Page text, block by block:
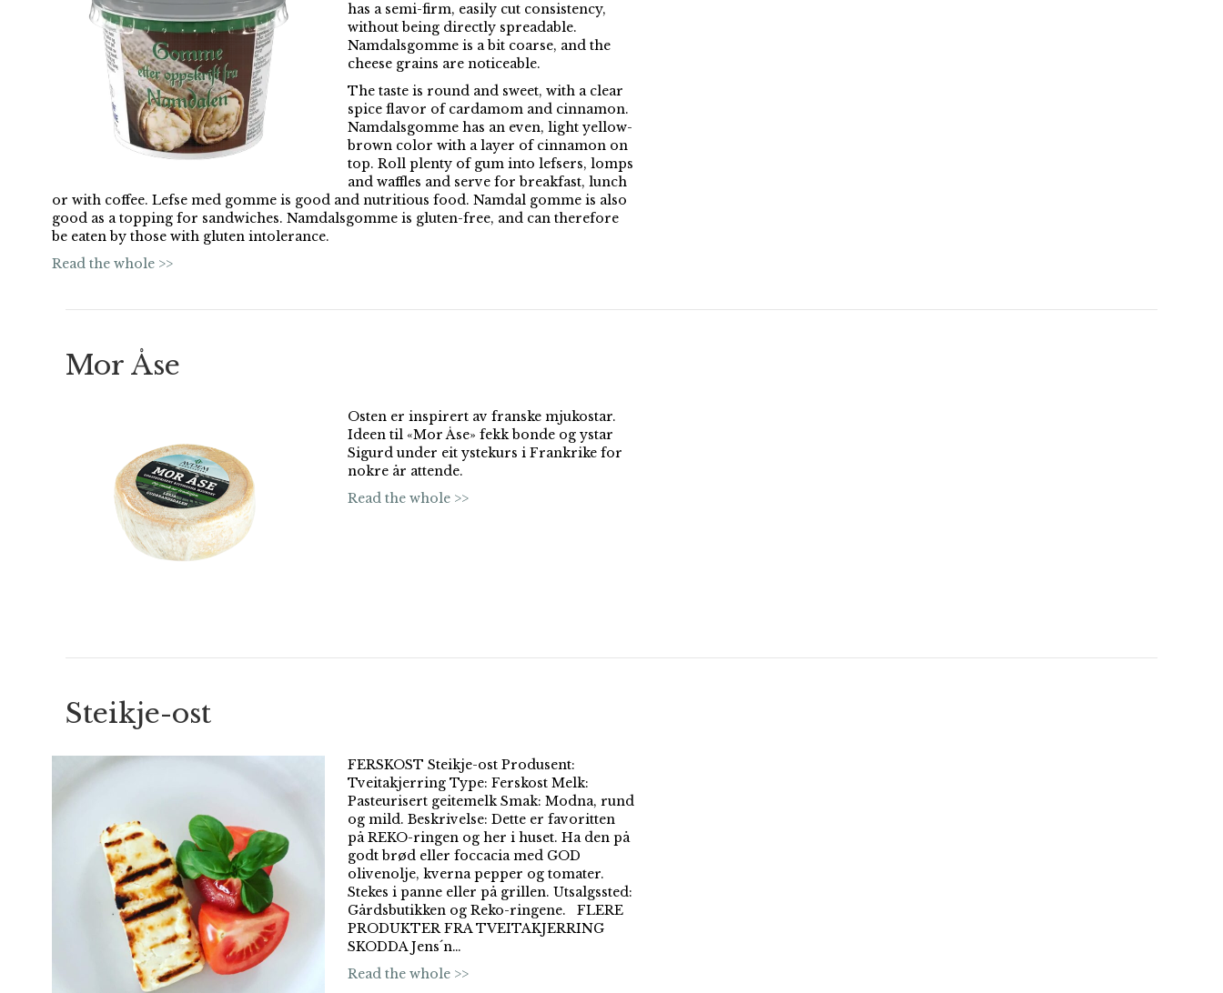
has a semi-firm, easily cut consistency,
without being directly spreadable.
Namdalsgomme is a bit coarse, and the
cheese grains are noticeable.
The taste is round and sweet, with a clear
spice flavor of cardamom and cinnamon.
Namdalsgomme has an even, light yellow-
brown color with a layer of cinnamon on
top. Roll plenty of gum into lefsers, lomps
and waffles and serve for breakfast, lunch
or with coffee. Lefse med gomme is good and nutritious food. Namdal gomme is also
good as a topping for sandwiches. Namdalsgomme is gluten-free, and can therefore
be eaten by those with gluten intolerance.
Read the whole >>
Mor Åse
Osten er inspirert av franske mjukostar.
Ideen til «Mor Åse» fekk bonde og ystar
Sigurd under eit ystekurs i Frankrike for
nokre år attende.
Read the whole >>
Steikje-ost
FERSKOST Steikje-ost Produsent:
Tveitakjerring Type: Ferskost Melk:
Pasteurisert geitemelk Smak: Modna, rund
og mild. Beskrivelse: Dette er favoritten
på REKO-ringen og her i huset. Ha den på
godt brød eller foccacia med GOD
olivenolje, kverna pepper og tomater.
Stekes i panne eller på grillen. Utsalgssted:
Gårdsbutikken og Reko-ringene. FLERE
PRODUKTER FRA TVEITAKJERRING
SKODDA Jens´n…
Read the whole >>